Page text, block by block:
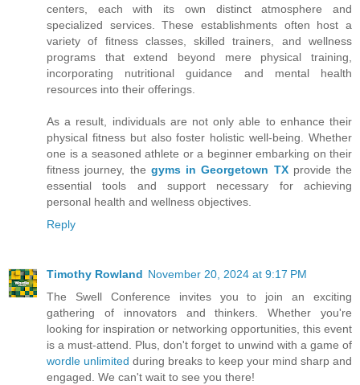
centers, each with its own distinct atmosphere and
specialized services. These establishments often host a
variety of fitness classes, skilled trainers, and wellness
programs that extend beyond mere physical training,
incorporating nutritional guidance and mental health
resources into their offerings.
As a result, individuals are not only able to enhance their
physical fitness but also foster holistic well-being. Whether
one is a seasoned athlete or a beginner embarking on their
fitness journey, the gyms in Georgetown TXprovide the
essential tools and support necessary for achieving
personal health and wellness objectives.
Reply
Timothy Rowland November 20, 2024 at 9:17 PM
The Swell Conference invites you to join an exciting
gathering of innovators and thinkers. Whether you're
looking for inspiration or networking opportunities, this event
is a must-attend. Plus, don't forget to unwind with a game of
wordle unlimited during breaks to keep your mind sharp and
engaged. We can't wait to see you there!